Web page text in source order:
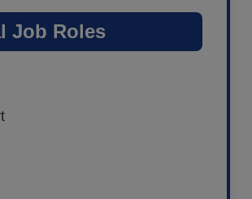
Job Roles